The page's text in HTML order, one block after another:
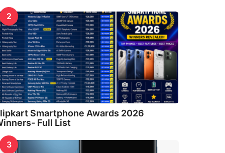
2
Smartphone Awards 2026
Full List
3